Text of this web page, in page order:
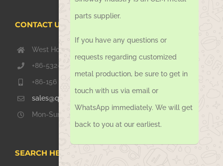
CONTACT US TODAY
West Hongkong Rd, Jiaozhou Qingdao 266000, China
+86-532-67739811
+86-156 1051 2016
sales@qdsinoway.com
Mon-Sun 08.00 – 18.00
SEARCH HERE
parts supplier.
If you have any questions or
requests regarding customized
metal production, be sure to get in
touch with us via email or
WhatsApp immediately. We will get
back to you at our earliest.